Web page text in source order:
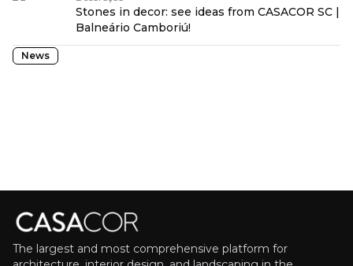
Stones in decor: see ideas from CASACOR SC |
Balneário Camboriú!
News
The largest and most comprehensive platform for